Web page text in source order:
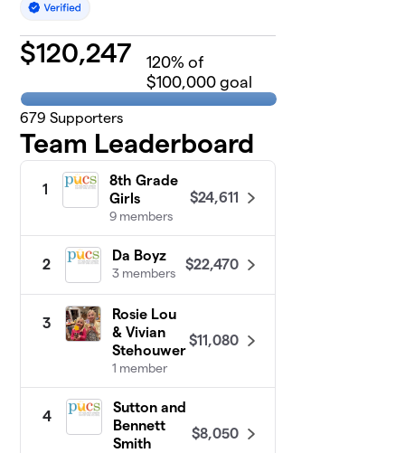
$120,247 120% of
$100,000 goal
679 Supporters
Team Leaderboard
1
8th Grade
Girls
9 members
$24,611
2
Da Boyz
3 members
$22,470
3
Rosie Lou
& Vivian
Stehouwer
1 member
$11,080
4
Sutton and
Bennett
Smith
$8,050